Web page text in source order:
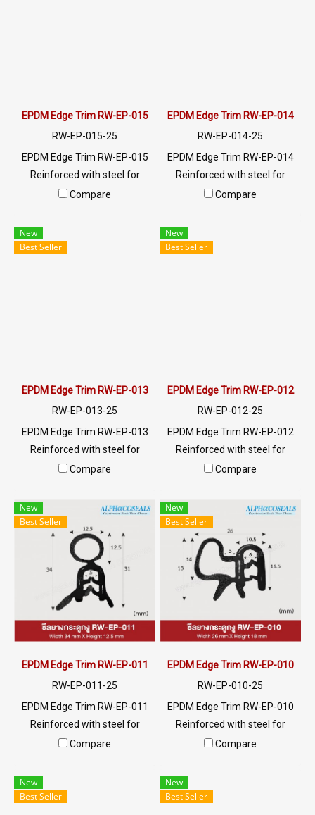
EPDM Edge Trim RW-EP-015
RW-EP-015-25
EPDM Edge Trim RW-EP-015
Reinforced with steel for
strength and durability,
3mm thick. Prices depend on
the order quantity. For orders
Compare
EPDM Edge Trim RW-EP-014
RW-EP-014-25
EPDM Edge Trim RW-EP-014
Reinforced with steel for
strength and durability,
4mm thick. Prices depend on
the order quantity. For orders
Compare
New
Best Seller
EPDM Edge Trim RW-EP-013
RW-EP-013-25
EPDM Edge Trim RW-EP-013
Reinforced with steel for
strength and durability,
6.5mm thick. Prices depend
on the order quantity. For
orders greater than 250
meters or for a quotation,
please contact LINE:
@ptiglobal
Compare
New
Best Seller
EPDM Edge Trim RW-EP-012
RW-EP-012-25
EPDM Edge Trim RW-EP-012
Reinforced with steel for
strength and durability,
3mm thick. Prices depend on
the order quantity. For orders
greater than 250 meters or
for a quotation, please
contact LINE: @ptiglobal
Compare
New
Best Seller
EPDM Edge Trim RW-EP-011
RW-EP-011-25
EPDM Edge Trim RW-EP-011
Reinforced with steel for
strength and durability,
4mm thick. Prices depend on
the order quantity. For orders
Compare
New
Best Seller
EPDM Edge Trim RW-EP-010
RW-EP-010-25
EPDM Edge Trim RW-EP-010
Reinforced with steel for
strength and durability,
5mm thick. Prices depend on
the order quantity. For orders
Compare
New
Best Seller
New
Best Seller